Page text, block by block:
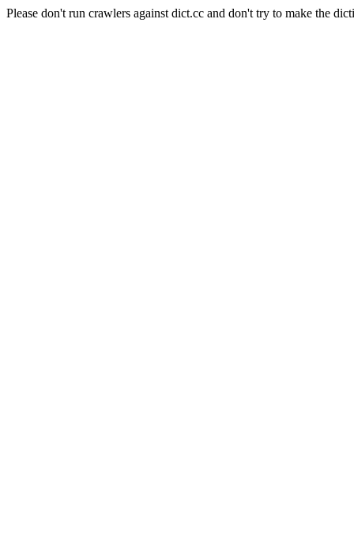
Please don't run crawlers against dict.cc and don't try to make the